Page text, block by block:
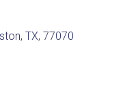
TX, 77070